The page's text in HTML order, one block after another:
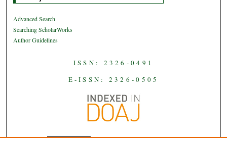
Advanced Search
Searching ScholarWorks
Author Guidelines
ISSN: 2326-0491
E-ISSN: 2326-0505